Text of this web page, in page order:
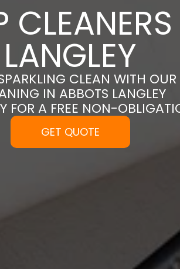
LANGLEY
CLEAN WITH
IN ABBOTS LANGLEY
FOR A FREE NON-
GET QUOTE